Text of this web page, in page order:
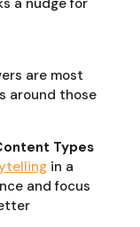
are most
around those
Types
in a
and focus